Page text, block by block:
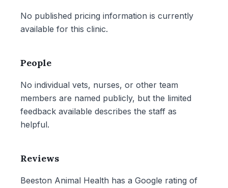
No published pricing information is currently
available for this clinic.
People
No individual vets, nurses, or other team
members are named publicly, but the limited
feedback available describes the staff as
helpful.
Reviews
Beeston Animal Health has a Google rating of